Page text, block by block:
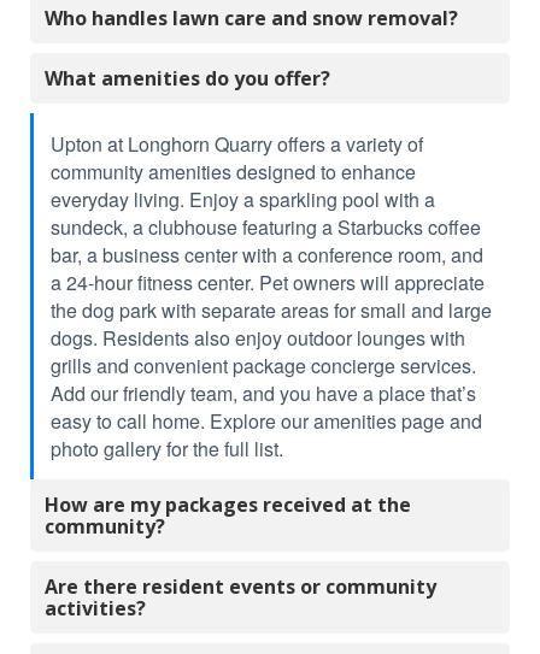
Who handles lawn care and snow removal?
What amenities do you offer?
Upton at Longhorn Quarry offers a variety of
community amenities designed to enhance
everyday living. Enjoy a sparkling pool with a
sundeck, a clubhouse featuring a Starbucks coffee
bar, a business center with a conference room, and
a 24-hour fitness center. Pet owners will appreciate
the dog park with separate areas for small and large
dogs. Residents also enjoy outdoor lounges with
grills and convenient package concierge services.
Add our friendly team, and you have a place that’s
easy to call home. Explore our amenities page and
photo gallery for the full list.
How are my packages received at the
community?
Are there resident events or community
activities?